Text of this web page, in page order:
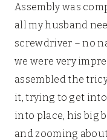
Assembly was
all my husband
screwdriver – no
we were very
assembled the
it, trying to get
into place, his big
and zooming